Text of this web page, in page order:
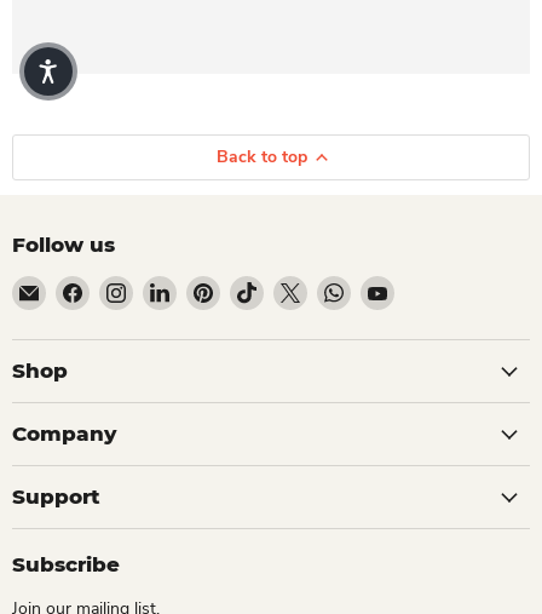
Back to top
Follow us
Email Dio Kollections
Find us on Facebook
Find us on Instagram
Find us on LinkedIn
Find us on Pinterest
Find us on TikTok
Find us on XFind us on WhatsApp
Find us on YouTube
Shop
Company
Support
Subscribe
Join our mailing list.